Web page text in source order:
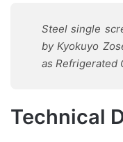
Steel single
by Kyokuyo
as Refrigerated
Technical